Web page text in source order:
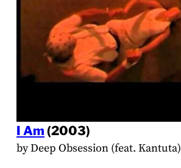
I Am (2003)
by Deep Obsession (feat. Kantuta)